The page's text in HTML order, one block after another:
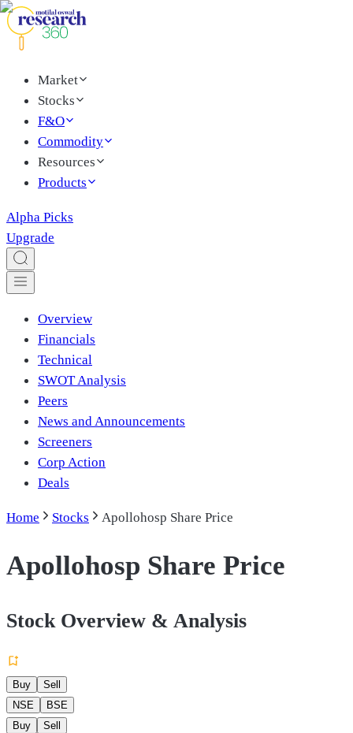
Market
Stocks
F&O
Commodity
Resources
Products
Alpha Picks
Upgrade
Overview
Financials
Technical
SWOT Analysis
Peers
News and Announcements
Screeners
Corp Action
Deals
Home Stocks Apollohosp Share Price
Apollohosp Share Price
Stock Overview & Analysis
Buy
Sell
NSE
BSE
Buy
Sell